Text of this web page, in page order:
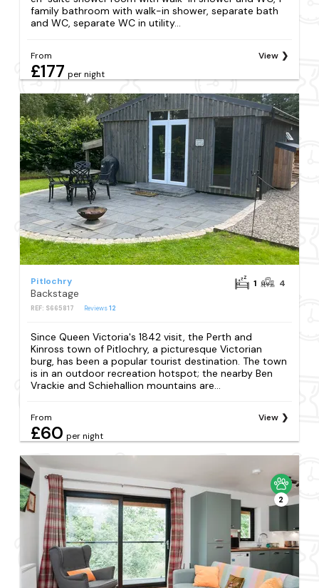
family bathroom with walk-in shower, separate bath
and WC, separate WC in utility...
From
£177 per night
View
Pitlochry
Backstage
REF: S665817 Reviews12
1 4
Since Queen Victoria's 1842 visit, the Perth and
Kinross town of Pitlochry, a picturesque Victorian
burg, has been a popular tourist destination. The town
is in an outdoor recreation hotspot; the nearby Ben
Vrackie and Schiehallion mountains are...
From
£60 per night
View
2